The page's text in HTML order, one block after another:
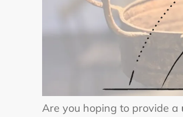
Are you hoping to provide a